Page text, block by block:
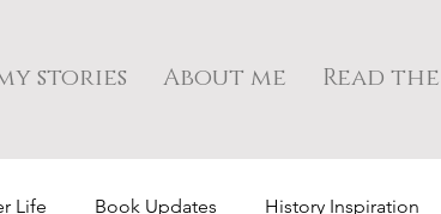
stories About me Read
Life Book Updates History Inspiration